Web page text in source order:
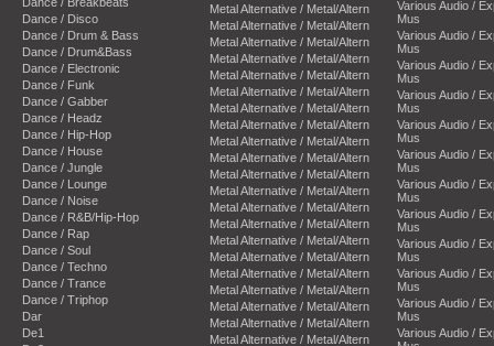
Dance / Disco
Dance / Drum & Bass
Dance / Drum&Bass
Dance / Electronic
Dance / Funk
Dance / Gabber
Dance / Headz
Dance / Hip-Hop
Dance / House
Dance / Jungle
Dance / Lounge
Dance / Noise
Dance / R&B/Hip-Hop
Dance / Rap
Dance / Soul
Dance / Techno
Dance / Trance
Dance / Triphop
Dar
De1
Metal Alternative / Metal/Altern
Metal Alternative / Metal/Altern
Metal Alternative / Metal/Altern
Metal Alternative / Metal/Altern
Metal Alternative / Metal/Altern
Metal Alternative / Metal/Altern
Metal Alternative / Metal/Altern
Metal Alternative / Metal/Altern
Metal Alternative / Metal/Altern
Metal Alternative / Metal/Altern
Metal Alternative / Metal/Altern
Metal Alternative / Metal/Altern
Metal Alternative / Metal/Altern
Metal Alternative / Metal/Altern
Metal Alternative / Metal/Altern
Metal Alternative / Metal/Altern
Metal Alternative / Metal/Altern
Metal Alternative / Metal/Altern
Metal Alternative / Metal/Altern
Metal Alternative / Metal/Altern
Metal Alternative / Metal/Altern
Various Audio /
Mus
Various Audio /
Mus
Various Audio /
Mus
Various Audio /
Mus
Various Audio /
Mus
Various Audio /
Mus
Various Audio /
Mus
Various Audio /
Mus
Various Audio /
Mus
Various Audio /
Mus
Various Audio /
Mus
Various Audio /